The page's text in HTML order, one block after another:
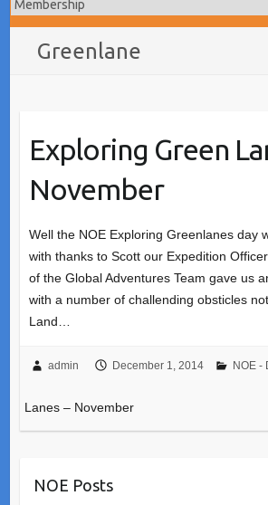
Greenlane
Exploring Green
November
Well the NOE Exploring Greenlanes day
with thanks to Scott our Expedition
of the Global Adventures Team gave us
with a number of challending obsticles
Land…
admin December 1, 2014 NOE -
Lanes – November
NOE Posts